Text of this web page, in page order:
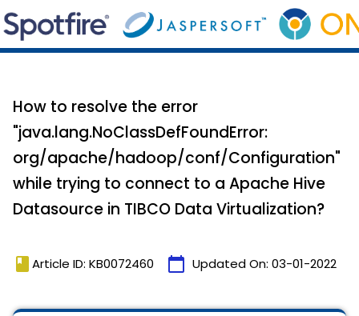
How to resolve the error
"java.lang.NoClassDefFoundError:
org/apache/hadoop/conf/Configuration"
while trying to connect to a Apache Hive
Datasource in TIBCO Data Virtualization?
book Article ID: KB0072460 calendar_today Updated On: 03-01-2022